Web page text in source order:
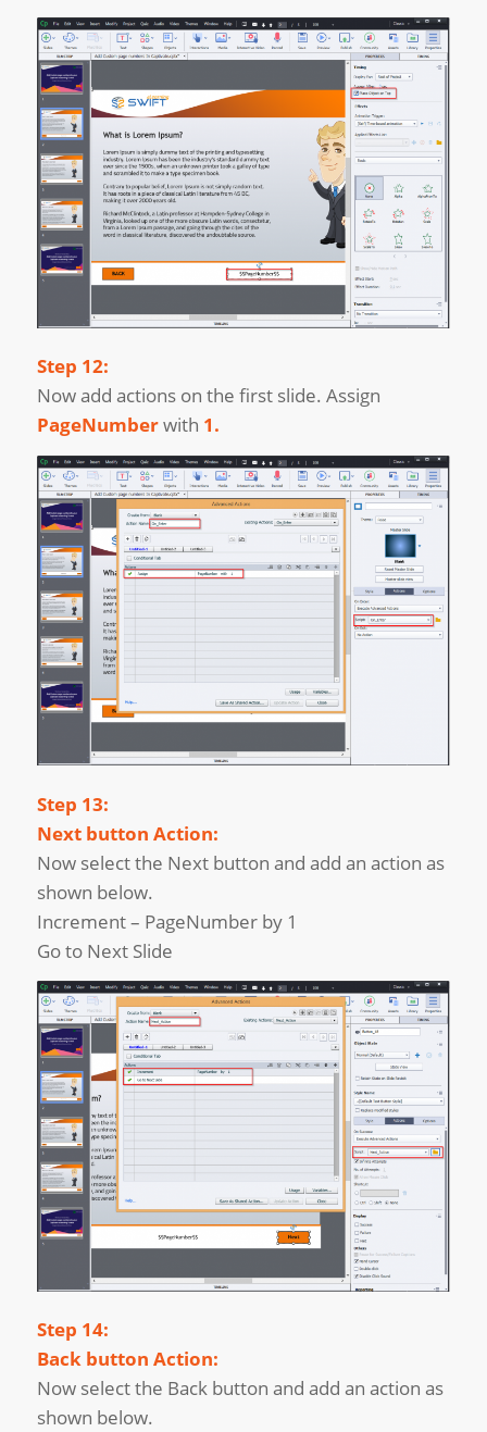
Step 12:
Now add actions on the first slide. Assign
PageNumberwith 1.
Step 13:
Next button Action:
Now select the Next button and add an action as
shown below.
Increment – PageNumber by 1
Go to Next Slide
Step 14:
Back button Action:
Now select the Back button and add an action as
shown below.